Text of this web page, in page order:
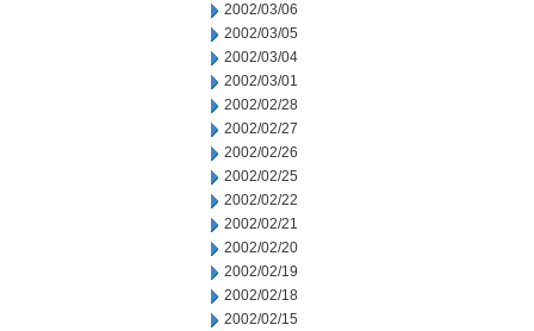
2002/03/06
2002/03/05
2002/03/04
2002/03/01
2002/02/28
2002/02/27
2002/02/26
2002/02/25
2002/02/22
2002/02/21
2002/02/20
2002/02/19
2002/02/18
2002/02/15